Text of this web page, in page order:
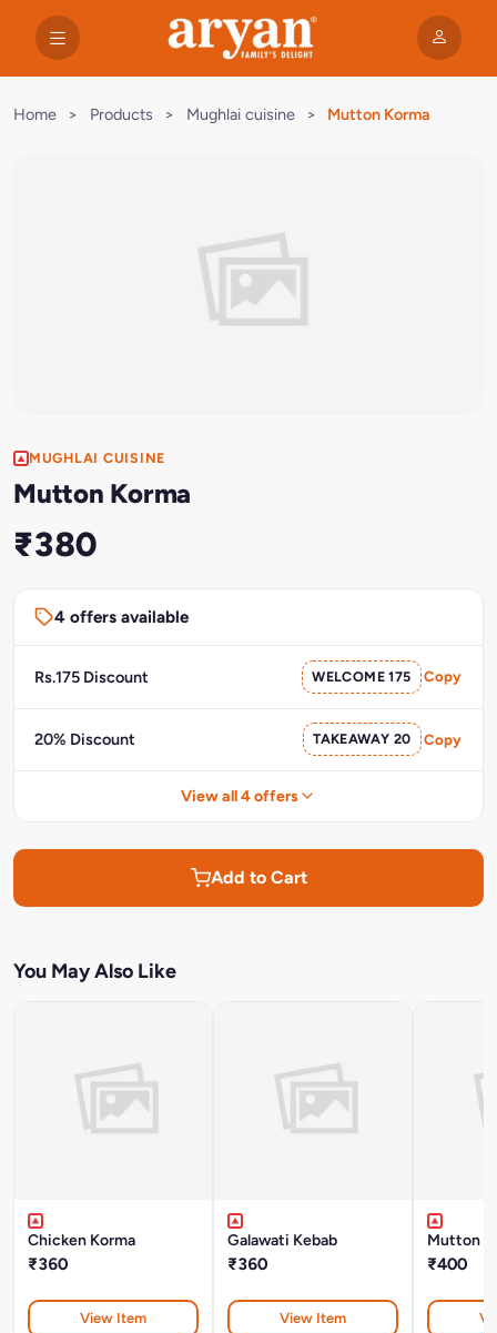
Home > Products > Mughlai cuisine > Mutton Korma
MUGHLAI CUISINE
Mutton Korma
₹380
4 offers available
Rs.175 Discount WELCOME 175 Copy
20% Discount TAKEAWAY 20 Copy
View all 4 offers
Add to Cart
You May Also Like
Chicken Korma
₹360
View Item
Galawati Kebab
₹360
View Item
Mutton
₹400